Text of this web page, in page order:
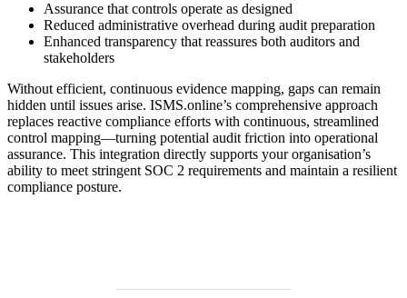
Assurance that controls operate as designed
Reduced administrative overhead during audit preparation
Enhanced transparency that reassures both auditors and
stakeholders
Without efficient, continuous evidence mapping, gaps can remain
hidden until issues arise. ISMS.online’s comprehensive approach
replaces reactive compliance efforts with continuous, streamlined
control mapping—turning potential audit friction into operational
assurance. This integration directly supports your organisation’s
ability to meet stringent SOC 2 requirements and maintain a resilient
compliance posture.